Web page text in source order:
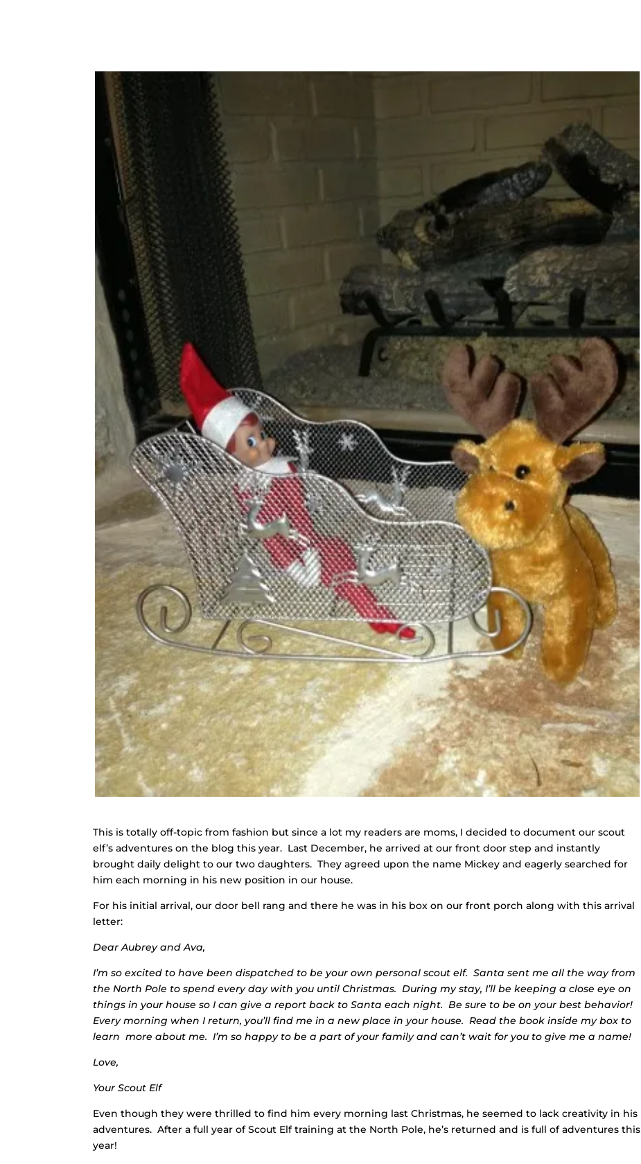
This is totally off-topic from fashion but since a lot my readers are moms, I decided to document our scout
elf’s adventures on the blog this year. Last December, he arrived at our front door step and instantly
brought daily delight to our two daughters. They agreed upon the name Mickey and eagerly searched for
him each morning in his new position in our house.
For his initial arrival, our door bell rang and there he was in his box on our front porch along with this arrival
letter:
Dear Aubrey and Ava,
I’m so excited to have been dispatched to be your own personal scout elf. Santa sent me all the way from
the North Pole to spend every day with you until Christmas. During my stay, I’ll be keeping a close eye on
things in your house so I can give a report back to Santa each night. Be sure to be on your best behavior!
Every morning when I return, you’ll find me in a new place in your house. Read the book inside my box to
learn more about me. I’m so happy to be a part of your family and can’t wait for you to give me a name!
Love,
Your Scout Elf
Even though they were thrilled to find him every morning last Christmas, he seemed to lack creativity in his
adventures. After a full year of Scout Elf training at the North Pole, he’s returned and is full of adventures this
year!